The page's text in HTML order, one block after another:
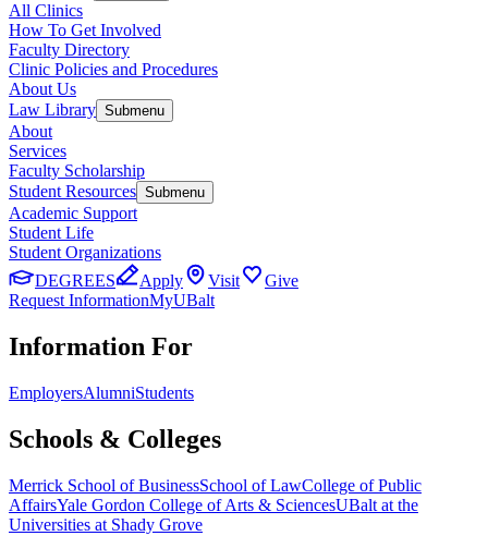
All Clinics
How To Get Involved
Faculty Directory
Clinic Policies and Procedures
About Us
Law Library Submenu
About
Services
Faculty Scholarship
Student Resources Submenu
Academic Support
Student Life
Student Organizations
DEGREES
Apply Visit
Give
Request InformationMyUBalt
Information For
EmployersAlumniStudents
Schools & Colleges
Merrick School of BusinessSchool of LawCollege of Public
AffairsYale Gordon College of Arts & SciencesUBalt at the
Universities at Shady Grove